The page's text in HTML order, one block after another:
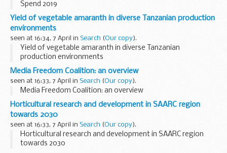
Spend 2019
Yield of vegetable amaranth in diverse Tanzanian production
environments
seen at 16:34, 7 April in Search (Our copy).
Yield of vegetable amaranth in diverse Tanzanian
production environments
Media Freedom Coalition: an overview
seen at 16:33, 7 April in Search (Our copy).
Media Freedom Coalition: an overview
Horticultural research and development in SAARC region
towards 2030
seen at 16:33, 7 April in Search (Our copy).
Horticultural research and development in SAARC region
towards 2030